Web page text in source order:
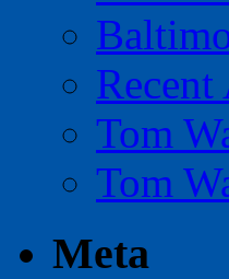
Tom
Tom
Meta